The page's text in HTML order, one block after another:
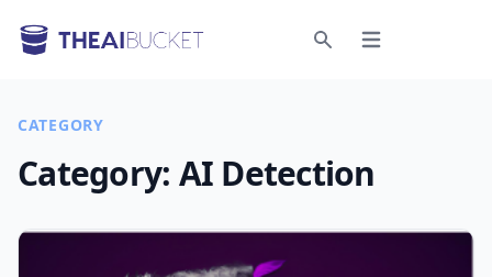
Open menu
CATEGORY
Category: AI Detection